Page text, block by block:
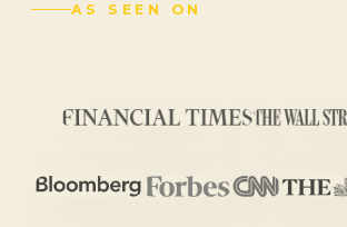
AS SEEN ON